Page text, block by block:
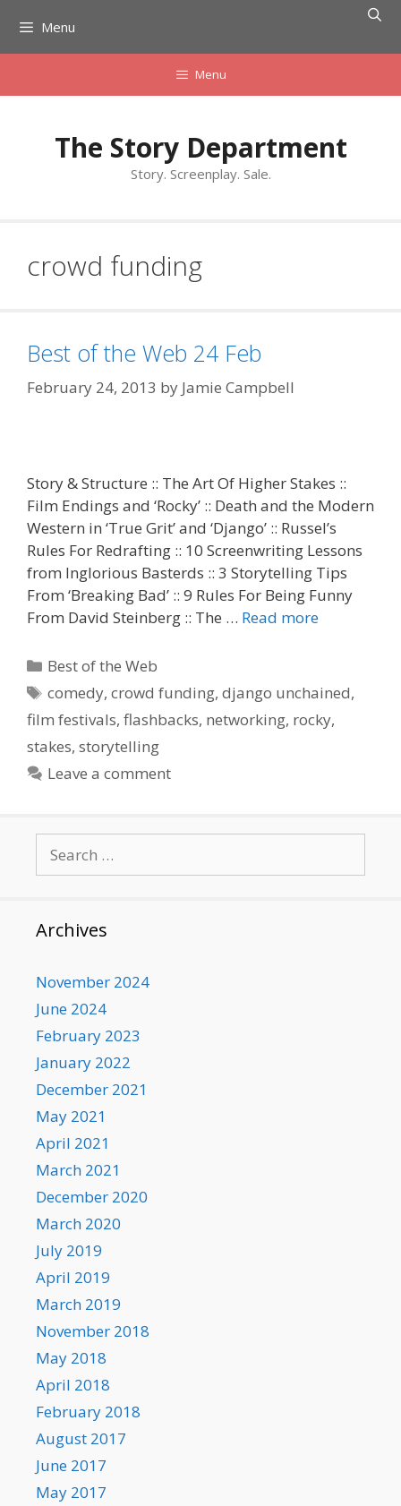
content
Menu
Menu
The Story Department
Story. Screenplay. Sale.
crowd funding
Best of the Web 24 Feb
February 24, 2013 by Jamie Campbell
Story & Structure :: The Art Of Higher Stakes ::
Film Endings and ‘Rocky’ :: Death and the Modern
Western in ‘True Grit’ and ‘Django’ :: Russel’s
Rules For Redrafting :: 10 Screenwriting Lessons
from Inglorious Basterds :: 3 Storytelling Tips
From ‘Breaking Bad’ :: 9 Rules For Being Funny
From David Steinberg :: The … Read more
Categories
Best of the Web
Tags
comedy,crowd funding,django unchained,
film festivals, flashbacks, networking, rocky,
stakes, storytelling
Leave a comment
for:
Archives
November 2024
June 2024
February 2023
January 2022
December 2021
May 2021
April 2021
March 2021
December 2020
March 2020
July 2019
April 2019
March 2019
November 2018
May 2018
April 2018
February 2018
August 2017
June 2017
May 2017